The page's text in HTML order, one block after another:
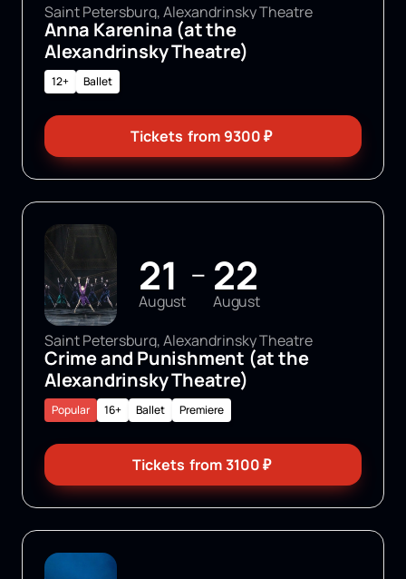
Saint Petersburg, Alexandrinsky Theatre
Anna Karenina (at the
Alexandrinsky Theatre)
12+ Ballet
Tickets from 9300₽
21
August
— 22
August
Saint Petersburg, Alexandrinsky Theatre
Crime and Punishment (at the
Alexandrinsky Theatre)
16+ Ballet
Popular Premiere
Tickets from 3100₽